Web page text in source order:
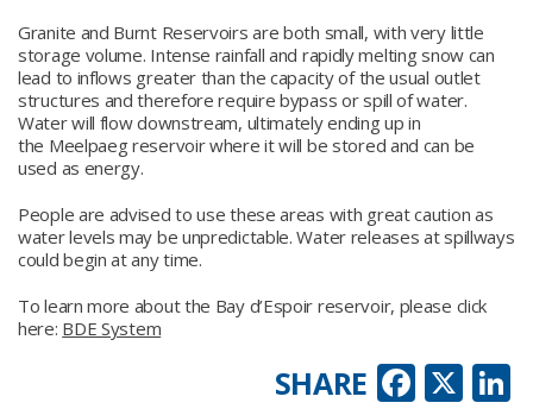
Granite and Burnt Reservoirs are both small, with very little
storage volume. Intense rainfall and rapidly melting snow can
lead to inflows greater than the capacity of the usual outlet
structures and therefore require bypass or spill of water.
Water will flow downstream, ultimately ending up in
the Meelpaeg reservoir where it will be stored and can be
used as energy.
People are advised to use these areas with great caution as
water levels may be unpredictable. Water releases at spillways
could begin at any time.
To learn more about the Bay d’Espoir reservoir, please click
here: BDE System
X
SHARE